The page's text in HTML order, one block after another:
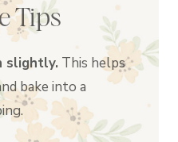
Tips
slightly. This helps
bake into a